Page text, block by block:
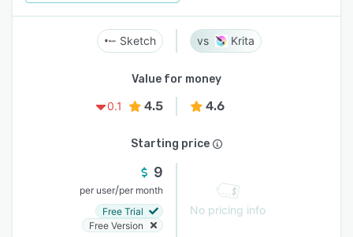
Sketch Krita
Value for money
0.1
4.5 4.6
Starting price
9
per user/per month
Free Trial
Free Version
No pricing info